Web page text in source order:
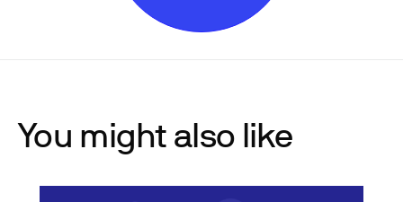
You might also like